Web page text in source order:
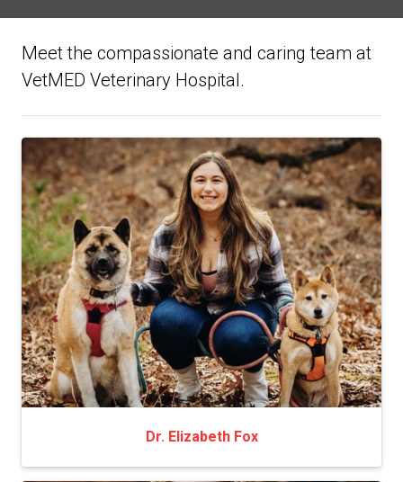
Meet the compassionate and caring team at
VetMED Veterinary Hospital.
Dr. Elizabeth Fox